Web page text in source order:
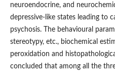
neuroendocrine, and
depressive-like states leading to
psychosis. The behavioural
stereotypy, etc., biochemical
peroxidation and
concluded that among all the